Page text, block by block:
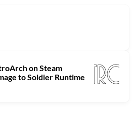
on Steam
to Soldier Runtime